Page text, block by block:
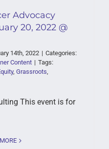
Advocacy
20, 2022 @
14th, 2022 | Categories:
Content | Tags:
, Grassroots,
This event is for